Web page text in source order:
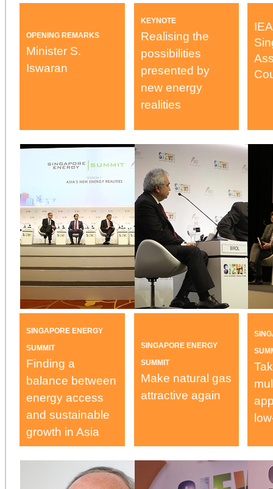
OPENING REMARKS
Minister S.
Iswaran
KEYNOTE
Realising the
possibilities
presented by
new energy
realities
SINGAPORE ENERGY
SUMMIT
Finding a
balance between
energy access
and sustainable
growth in Asia
SINGAPORE ENERGY
SUMMIT
Make natural gas
attractive again